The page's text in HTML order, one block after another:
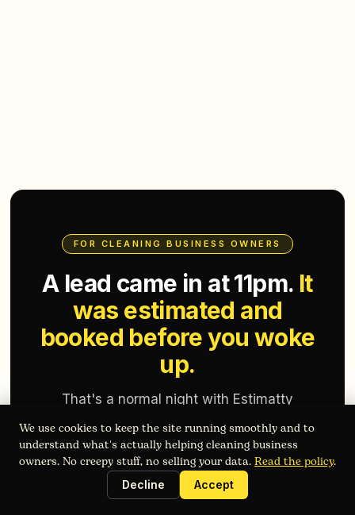
FOR CLEANING BUSINESS OWNERS
A lead came in at 11pm. It
was estimated and
booked before you woke
up.
That's a normal night with Estimatty
for a business your size.
Get Started Free
We use cookies to keep the site running smoothly and to
understand what's actually helping cleaning business
owners. No creepy stuff, no selling your data.Read the policy.
Decline Accept